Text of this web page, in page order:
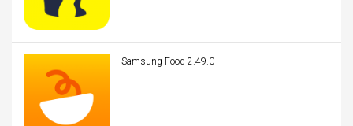
Samsung Food 2.49.0